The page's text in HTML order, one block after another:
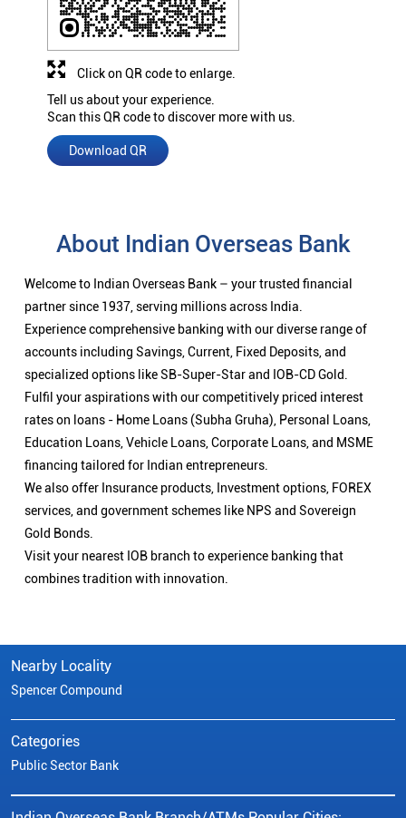
Tell us about your experience.
Scan this QR code to discover more with us.
Download QR
Click on QR code to enlarge.
About Indian Overseas Bank
Welcome to Indian Overseas Bank – your trusted financial
partner since 1937, serving millions across India.
Experience comprehensive banking with our diverse range of
accounts including Savings, Current, Fixed Deposits, and
specialized options like SB-Super-Star and IOB-CD Gold.
Fulfil your aspirations with our competitively priced interest
rates on loans - Home Loans (Subha Gruha), Personal Loans,
Education Loans, Vehicle Loans, Corporate Loans, and MSME
financing tailored for Indian entrepreneurs.
We also offer Insurance products, Investment options, FOREX
services, and government schemes like NPS and Sovereign
Gold Bonds.
Visit your nearest IOB branch to experience banking that
combines tradition with innovation.
Nearby Locality
Spencer Compound
Categories
Public Sector Bank